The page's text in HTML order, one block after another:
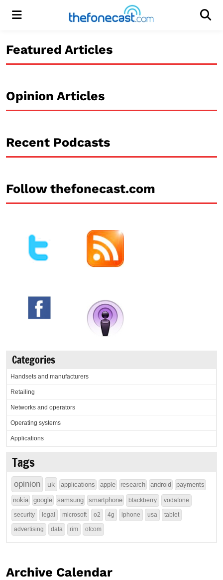
Menu
Featured Articles
Opinion Articles
Recent Podcasts
Follow thefonecast.com
Categories
Handsets and manufacturers
Retailing
Networks and operators
Operating systems
Applications
Tags
opinion uk applications apple research android payments
nokia google samsung smartphone blackberry vodafone
security legal microsoft o2 4g iphone usa tablet
advertising data rim ofcom
Archive Calendar